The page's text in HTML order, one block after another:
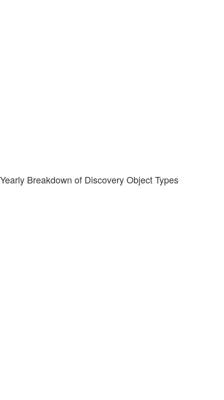
Yearly Breakdown of Discovery Object Types